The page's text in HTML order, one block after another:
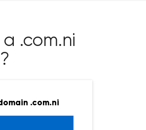
.com.ni
.com.ni